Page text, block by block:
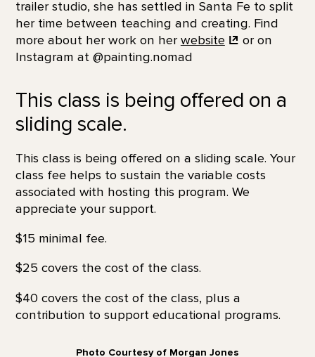
trailer studio, she has settled in Santa Fe to split
her time between teaching and creating. Find
more about her work on her website
or on
Instagram at @painting.nomad
This class is being offered on a
sliding scale.
This class is being offered on a sliding scale. Your
class fee helps to sustain the variable costs
associated with hosting this program. We
appreciate your support.
$15 minimal fee.
$25 covers the cost of the class.
$40 covers the cost of the class, plus a
contribution to support educational programs.
Photo Courtesy of Morgan Jones